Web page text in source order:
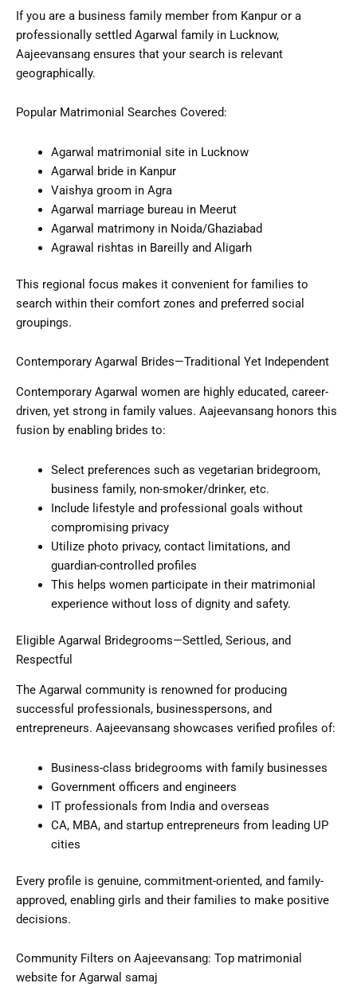
If you are a business family member from Kanpur or a
professionally settled Agarwal family in Lucknow,
Aajeevansang ensures that your search is relevant
geographically.
Popular Matrimonial Searches Covered:
Agarwal matrimonial site in Lucknow
Agarwal bride in Kanpur
Vaishya groom in Agra
Agarwal marriage bureau in Meerut
Agarwal matrimony in Noida/Ghaziabad
Agrawal rishtas in Bareilly and Aligarh
This regional focus makes it convenient for families to
search within their comfort zones and preferred social
groupings.
Contemporary Agarwal Brides—Traditional Yet Independent
Contemporary Agarwal women are highly educated, career-
driven, yet strong in family values. Aajeevansang honors this
fusion by enabling brides to:
Select preferences such as vegetarian bridegroom,
business family, non-smoker/drinker, etc.
Include lifestyle and professional goals without
compromising privacy
Utilize photo privacy, contact limitations, and
guardian-controlled profiles
This helps women participate in their matrimonial
experience without loss of dignity and safety.
Eligible Agarwal Bridegrooms—Settled, Serious, and
Respectful
The Agarwal community is renowned for producing
successful professionals, businesspersons, and
entrepreneurs. Aajeevansang showcases verified profiles of:
Business-class bridegrooms with family businesses
Government officers and engineers
IT professionals from India and overseas
CA, MBA, and startup entrepreneurs from leading UP
cities
Every profile is genuine, commitment-oriented, and family-
approved, enabling girls and their families to make positive
decisions.
Community Filters on Aajeevansang: Top matrimonial
website for Agarwal samaj